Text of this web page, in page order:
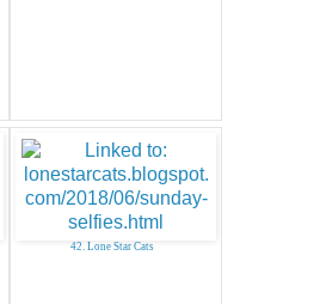
42. Lone Star Cats